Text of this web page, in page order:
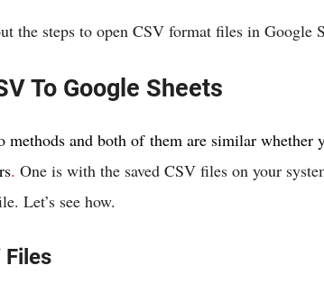
the steps to open CSV format files in Google
To Google Sheets
methods and both of them are similar whether
. One is with the saved CSV files on your
Let’s see how.
Files